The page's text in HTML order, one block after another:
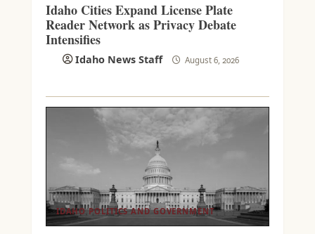
Idaho Cities Expand License Plate
Reader Network as Privacy Debate
Intensifies
Idaho News Staff August 6, 2026
IDAHO POLITICS AND GOVERNMENT